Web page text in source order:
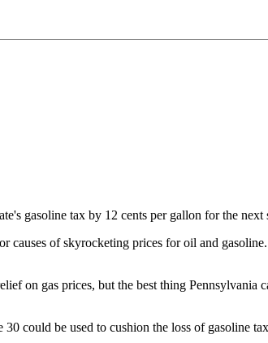
gasoline tax by 12 cents per gallon for the next
causes of skyrocketing prices for oil and
on gas prices, but the best thing Pennsylvania
could be used to cushion the loss of gasoline